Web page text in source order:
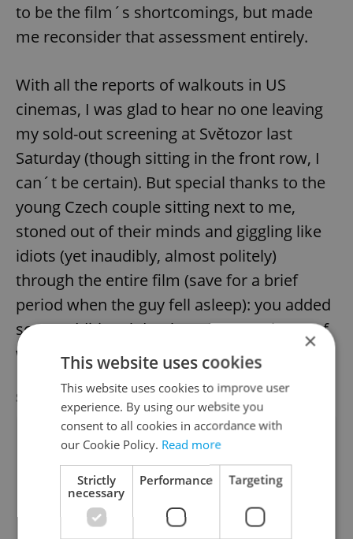
to be the film´s shortcomings, but made
me reconsider that assessment entirely.
With all the reports of walkouts in US
cinemas, I was glad to hear no one leaving
my sold-out screening at Světozor last
Saturday (though sitting in the front row, I
can´t be certain). But special thanks to the
young Czech couple sitting next to me,
stoned out of their minds and giggling like
idiots (yet inaudibly, almost politely)
through the entire film (save for a brief
period when the guy fell asleep): you added
some additional depth to the experience of
watching this exceptional film.
SPECIAL OFFER VIEW ALL
×
This website uses cookies
This website uses cookies to improve user
experience. By using our website you
consent to all cookies in accordance with
our Cookie Policy. Read more
Strictly
necessary
Performance Targeting